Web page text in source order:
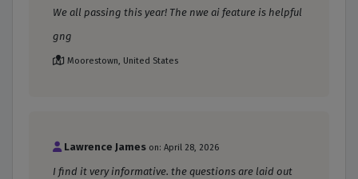
We all passing this year! The nwe ai feature is helpful
gng
Moorestown, United States
Lawrence James on: April 28, 2026
I find it very informative. the questions are laid out